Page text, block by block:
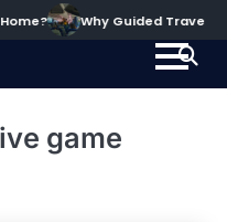
Why Guided Travel
game